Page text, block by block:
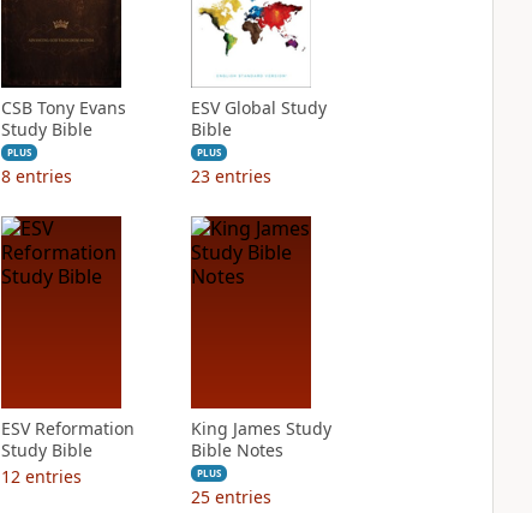
CSB Tony Evans
Study Bible
PLUS
8 entries
ESV Global Study
Bible
PLUS
23 entries
ESV Reformation
Study Bible
12 entries
King James Study
Bible Notes
PLUS
25 entries